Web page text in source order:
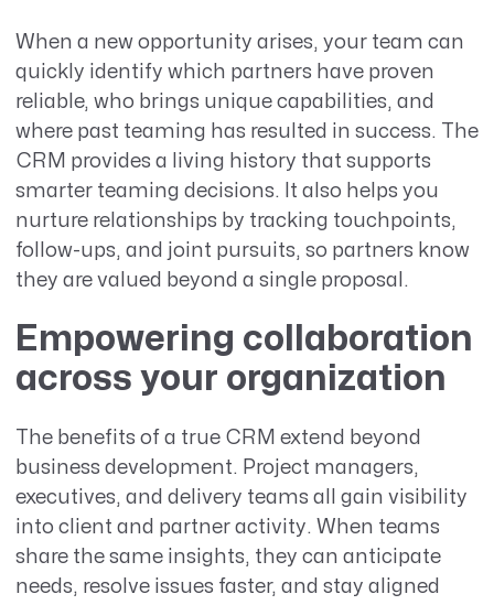
When a new opportunity arises, your team can
quickly identify which partners have proven
reliable, who brings unique capabilities, and
where past teaming has resulted in success. The
CRM provides a living history that supports
smarter teaming decisions. It also helps you
nurture relationships by tracking touchpoints,
follow-ups, and joint pursuits, so partners know
they are valued beyond a single proposal.
Empowering collaboration
across your organization
The benefits of a true CRM extend beyond
business development. Project managers,
executives, and delivery teams all gain visibility
into client and partner activity. When teams
share the same insights, they can anticipate
needs, resolve issues faster, and stay aligned